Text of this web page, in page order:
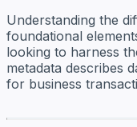
Understanding the
foundational
looking to harness
metadata describes
for business